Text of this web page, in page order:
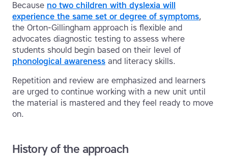
Because no two children with dyslexia will
experience the same set or degree of symptoms,
the Orton-Gillingham approach is flexible and
advocates diagnostic testing to assess where
students should begin based on their level of
phonological awareness and literacy skills.
Repetition and review are emphasized and learners
are urged to continue working with a new unit until
the material is mastered and they feel ready to move
on.
History of the approach